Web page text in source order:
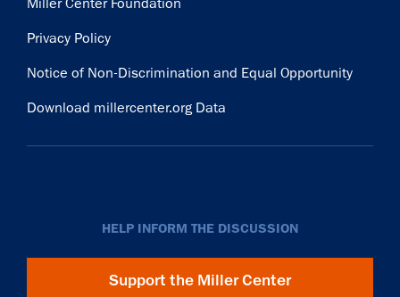
Miller Center Foundation
Privacy Policy
Notice of Non-Discrimination and Equal Opportunity
Download millercenter.org Data
HELP INFORM THE DISCUSSION
Support the Miller Center